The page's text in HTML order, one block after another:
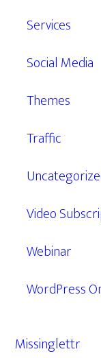
Services
Social Media
Themes
Traffic
Video
Webinar
WordPress
Missinglettr